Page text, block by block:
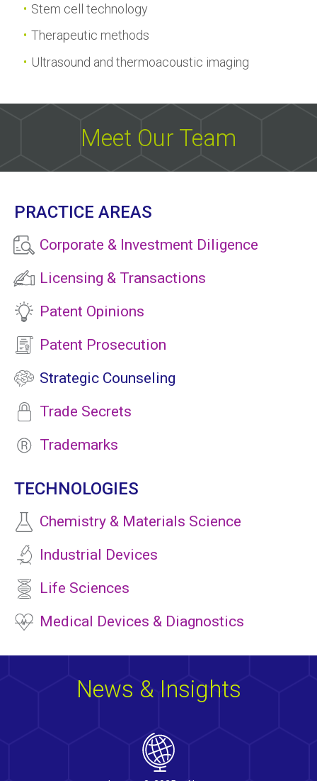
Stem cell technology
Therapeutic methods
Ultrasound and thermoacoustic imaging
Meet Our Team
PRACTICE AREAS
Corporate & Investment Diligence
Licensing & Transactions
Patent Opinions
Patent Prosecution
Strategic Counseling
Trade Secrets
Trademarks
TECHNOLOGIES
Chemistry & Materials Science
Industrial Devices
Life Sciences
Medical Devices & Diagnostics
News & Insights